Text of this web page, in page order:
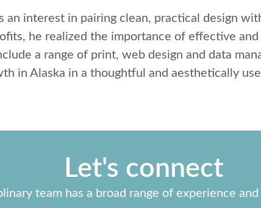
an interest in pairing clean, practical design
he realized the importance of effective
a range of print, web design and data
in Alaska in a thoughtful and aesthetically
Let's connect
team has a broad range of experience